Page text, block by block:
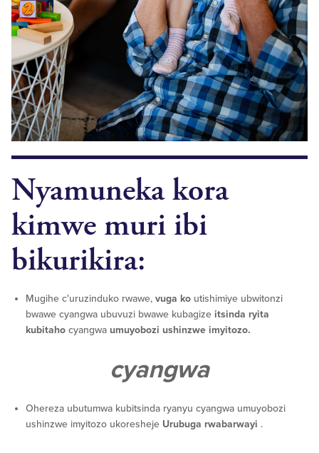
Nyamuneka kora
kimwe muri ibi
bikurikira:
Mugihe c'uruzinduko rwawe, vuga ko utishimiye ubwitonzi
bwawe cyangwa ubuvuzi bwawe kubagize itsinda ryita
kubitaho cyangwa umuyobozi ushinzwe imyitozo.
cyangwa
Ohereza ubutumwa kubitsinda ryanyu cyangwa umuyobozi
ushinzwe imyitozo ukoresheje Urubuga rwabarwayi .